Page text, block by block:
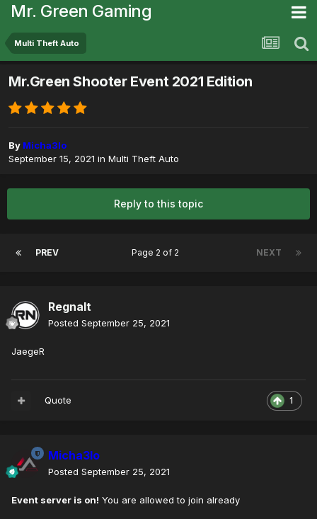
Mr. Green Gaming
Multi Theft Auto
Mr.Green Shooter Event 2021 Edition
By Micha3lo
September 15, 2021 in Multi Theft Auto
Reply to this topic
PREV NEXT
Page 2 of 2
Regnalt
Posted September 25, 2021
JaegeR
1
Quote
Micha3lo
Posted September 25, 2021
Event server is on! You are allowed to join already